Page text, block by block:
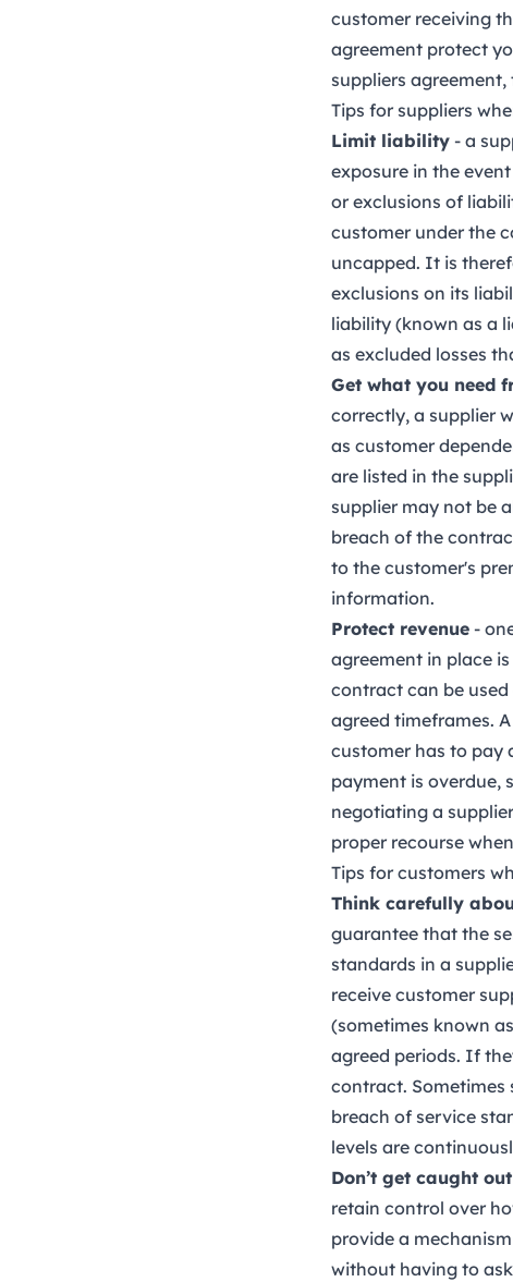
customer receiving
agreement protect
suppliers
Tips for suppliers
Limit liability - a
exposure in the
or exclusions of
customer under the
uncapped. It is
exclusions on its
liability (known as a
as excluded losses
Get what you need
correctly, a supplier
as customer
are listed in the
supplier may not be
breach of the
to the customer's
information.
Protect revenue -
agreement in place
contract can be
agreed timeframes.
customer has to pay
payment is overdue,
negotiating a
proper recourse
Tips for customers
Think carefully
guarantee that the
standards in a
receive customer
(sometimes known
agreed periods. If
contract. Sometimes
breach of service
levels are
Don’t get caught
retain control over
provide a
without having to